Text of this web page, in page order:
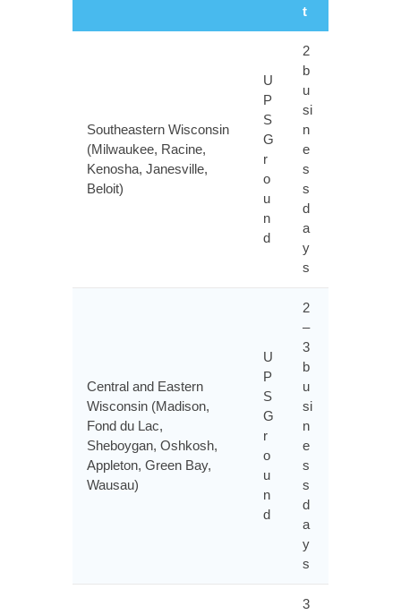
t
Southeastern Wisconsin
(Milwaukee, Racine,
Kenosha, Janesville,
Beloit)
U
P
S
G
r
o
u
n
d
2
b
u
si
n
e
s
s
d
a
y
s
Central and Eastern
Wisconsin (Madison,
Fond du Lac,
Sheboygan, Oshkosh,
Appleton, Green Bay,
Wausau)
U
P
S
G
r
o
u
n
d
2
–
3
b
u
si
n
e
s
s
d
a
y
s
3